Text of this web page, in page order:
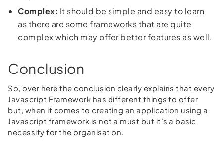
Complex: It should be simple and easy to learn
as there are some frameworks that are quite
complex which may offer better features as well.
Conclusion
So, over here the conclusion clearly explains that every
Javascript Framework has different things to offer
but, when it comes to creating an application using a
Javascript framework is not a must but it’s a basic
necessity for the organisation.